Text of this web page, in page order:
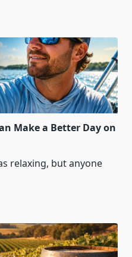
Make a Better Day on
relaxing, but anyone